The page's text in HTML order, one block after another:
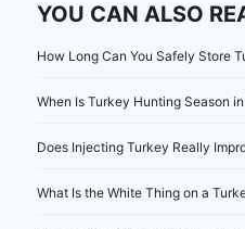
YOU CAN ALSO
How Long Can You Safely Store
When Is Turkey Hunting Season
Does Injecting Turkey Really
What Is the White Thing on a